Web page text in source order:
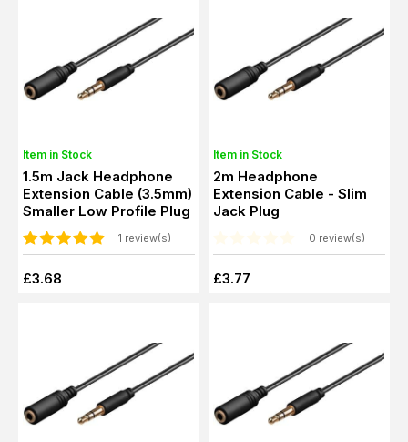
Item in Stock
1.5m Jack Headphone
Extension Cable (3.5mm)
Smaller Low Profile Plug
1 review(s)
£3.68
Item in Stock
2m Headphone
Extension Cable - Slim
Jack Plug
0 review(s)
£3.77